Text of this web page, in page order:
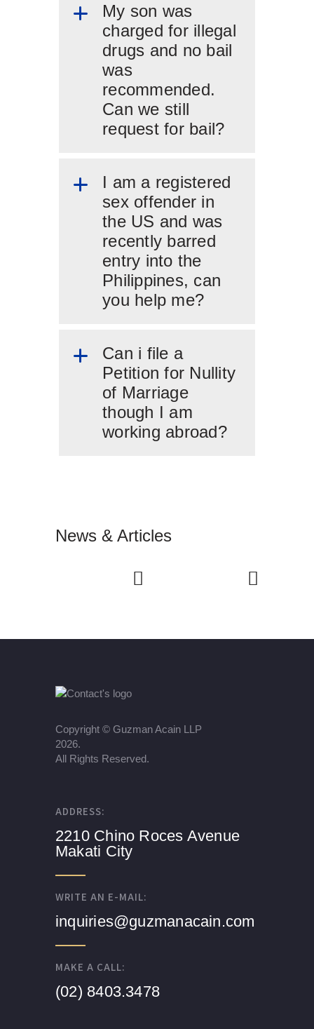
My son was
charged for illegal
drugs and no bail
was
recommended.
Can we still
request for bail?
I am a registered
sex offender in
the US and was
recently barred
entry into the
Philippines, can
you help me?
Can i file a
Petition for Nullity
of Marriage
though I am
working abroad?
News & Articles
Copyright © Guzman Acain LLP
2026.
All Rights Reserved.
ADDRESS:
2210 Chino Roces Avenue
Makati City
WRITE AN E-MAIL:
inquiries@guzmanacain.com
MAKE A CALL:
(02) 8403.3478